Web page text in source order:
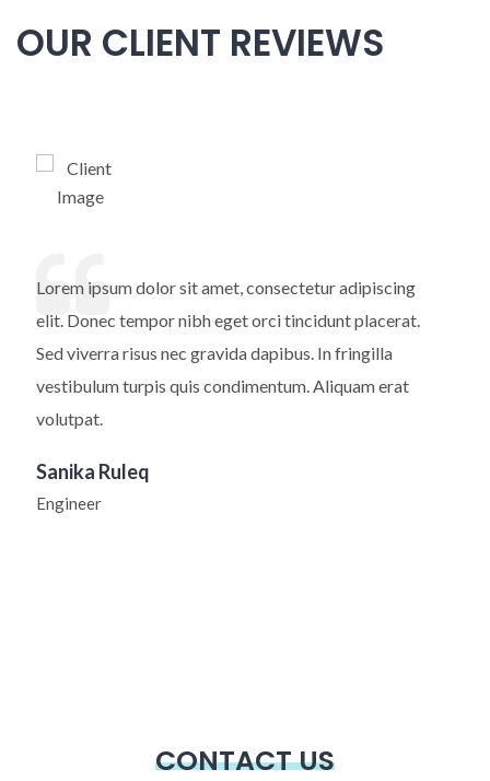
OUR CLIENT REVIEWS
Lorem ipsum dolor sit amet, consectetur adipiscing
elit. Donec tempor nibh eget orci tincidunt placerat.
Sed viverra risus nec gravida dapibus. In fringilla
vestibulum turpis quis condimentum. Aliquam erat
volutpat.
Sanika Ruleq
Engineer
CONTACT US